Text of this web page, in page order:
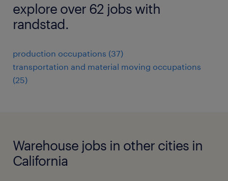
explore over 62 jobs with
randstad.
production occupations (37)
transportation and material moving occupations
(25)
Warehouse jobs in other cities in
California